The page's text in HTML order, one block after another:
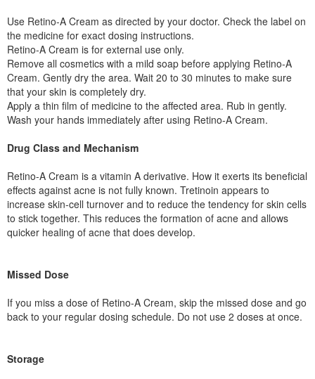
Use Retino-A Cream as directed by your doctor. Check the label on
the medicine for exact dosing instructions.
Retino-A Cream is for external use only.
Remove all cosmetics with a mild soap before applying Retino-A
Cream. Gently dry the area. Wait 20 to 30 minutes to make sure
that your skin is completely dry.
Apply a thin film of medicine to the affected area. Rub in gently.
Wash your hands immediately after using Retino-A Cream.
Drug Class and Mechanism
Retino-A Cream is a vitamin A derivative. How it exerts its beneficial
effects against acne is not fully known. Tretinoin appears to
increase skin-cell turnover and to reduce the tendency for skin cells
to stick together. This reduces the formation of acne and allows
quicker healing of acne that does develop.
Missed Dose
If you miss a dose of Retino-A Cream, skip the missed dose and go
back to your regular dosing schedule. Do not use 2 doses at once.
Storage